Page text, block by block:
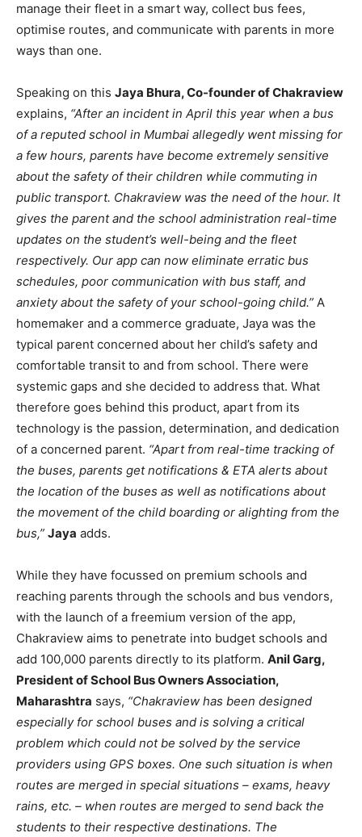
manage their fleet in a smart way, collect bus fees,
optimise routes, and communicate with parents in more
ways than one.
Speaking on this Jaya Bhura, Co-founder of Chakraview
explains, “After an incident in April this year when a bus
of a reputed school in Mumbai allegedly went missing for
a few hours, parents have become extremely sensitive
about the safety of their children while commuting in
public transport. Chakraview was the need of the hour. It
gives the parent and the school administration real-time
updates on the student’s well-being and the fleet
respectively. Our app can now eliminate erratic bus
schedules, poor communication with bus staff, and
anxiety about the safety of your school-going child.” A
homemaker and a commerce graduate, Jaya was the
typical parent concerned about her child’s safety and
comfortable transit to and from school. There were
systemic gaps and she decided to address that. What
therefore goes behind this product, apart from its
technology is the passion, determination, and dedication
of a concerned parent. “Apart from real-time tracking of
the buses, parents get notifications & ETA alerts about
the location of the buses as well as notifications about
the movement of the child boarding or alighting from the
bus,” Jaya adds.
While they have focussed on premium schools and
reaching parents through the schools and bus vendors,
with the launch of a freemium version of the app,
Chakraview aims to penetrate into budget schools and
add 100,000 parents directly to its platform. Anil Garg,
President of School Bus Owners Association,
Maharashtra says, “Chakraview has been designed
especially for school buses and is solving a critical
problem which could not be solved by the service
providers using GPS boxes. One such situation is when
routes are merged in special situations – exams, heavy
rains, etc. – when routes are merged to send back the
students to their respective destinations. The